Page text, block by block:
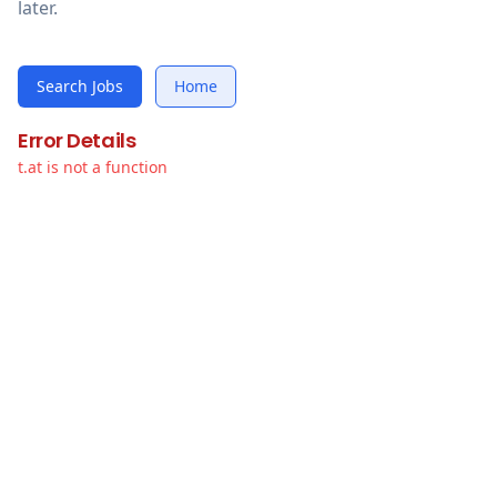
later.
Search Jobs Home
Error Details
t.at is not a function